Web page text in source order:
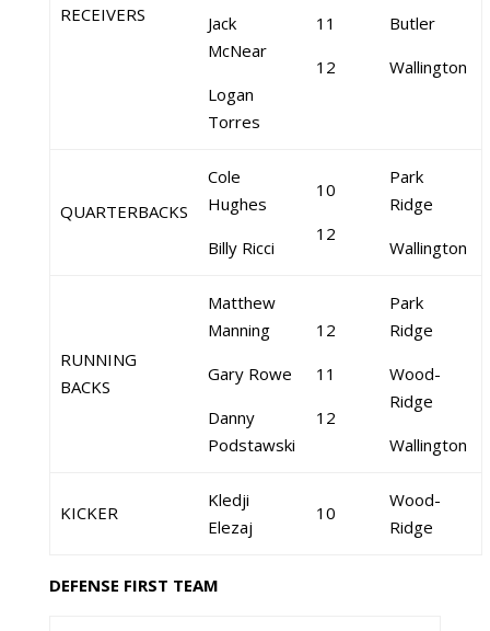
RECEIVERS
Jack
McNear
Logan
Torres
11
12
Butler
Wallington
QUARTERBACKS
Cole
Hughes
Billy Ricci
10
12
Park
Ridge
Wallington
RUNNING
BACKS
Matthew
Manning
Gary Rowe
Danny
Podstawski
12
11
12
Park
Ridge
Wood-
Ridge
Wallington
KICKER
Kledji
Elezaj
10
Wood-
Ridge
DEFENSE FIRST TEAM